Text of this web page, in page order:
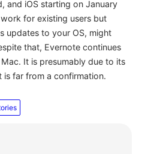
and iOS starting on January
for existing users but
updates to your OS, might
that, Evernote continues
It is presumably due to its
far from a confirmation.